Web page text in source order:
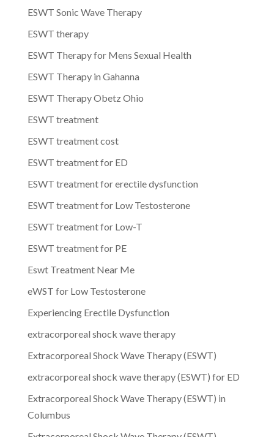
ESWT Sonic Wave Therapy
ESWT therapy
ESWT Therapy for Mens Sexual Health
ESWT Therapy in Gahanna
ESWT Therapy Obetz Ohio
ESWT treatment
ESWT treatment cost
ESWT treatment for ED
ESWT treatment for erectile dysfunction
ESWT treatment for Low Testosterone
ESWT treatment for Low-T
ESWT treatment for PE
Eswt Treatment Near Me
eWST for Low Testosterone
Experiencing Erectile Dysfunction
extracorporeal shock wave therapy
Extracorporeal Shock Wave Therapy (ESWT)
extracorporeal shock wave therapy (ESWT) for ED
Extracorporeal Shock Wave Therapy (ESWT) in
Columbus